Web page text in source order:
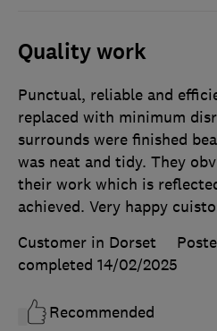
Quality work
Punctual, reliable and
replaced with minimum
surrounds were finished
was neat and tidy. They
their work which is
achieved. Very happy
Customer in Dorset
completed 14/02/2025
Recommended